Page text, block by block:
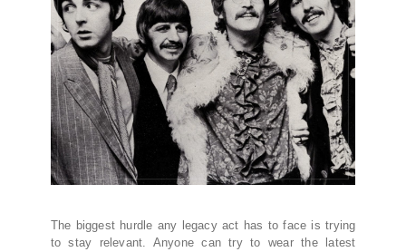
The biggest hurdle any legacy act has to face is trying
to stay relevant. Anyone can try to wear the latest